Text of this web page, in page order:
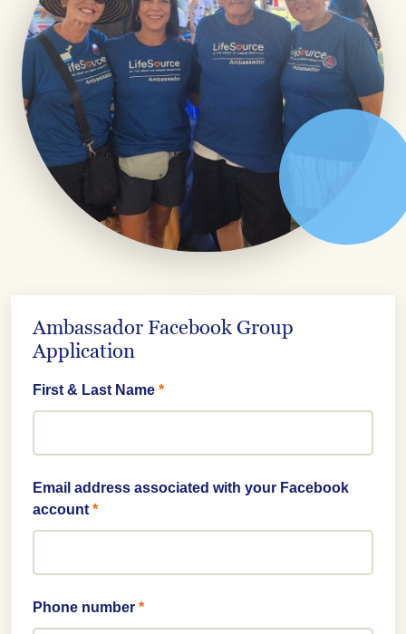
Ambassador Facebook Group
Application
First & Last Name *
Email address associated with your Facebook
account *
Phone number *